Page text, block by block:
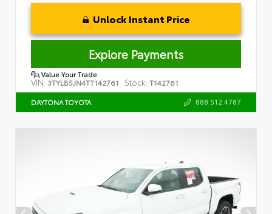
Unlock Instant Price
Explore Payments
Value Your Trade
VIN: 3TYLB5JN4TT142761 Stock: T142761
DAYTONA TOYOTA 888.512.4787